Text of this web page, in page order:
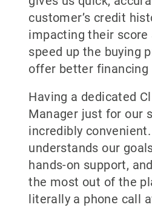
customer’s credit
impacting their score
speed up the buying
offer better financing
Having a dedicated
Manager just for our
incredibly
understands our
hands-on support,
the most out of the
literally a phone call